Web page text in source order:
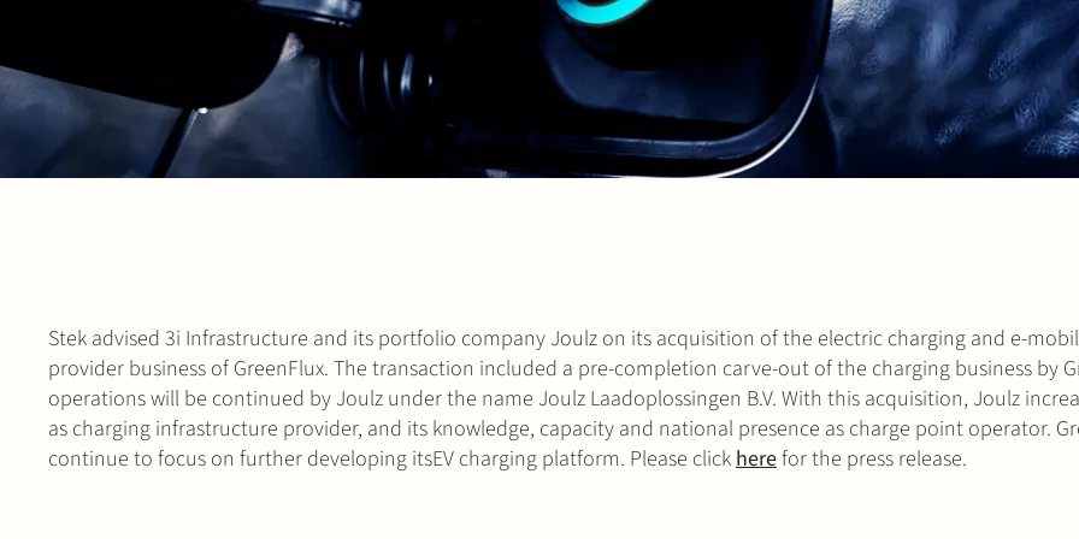
Stek advised 3i Infrastructure and its portfolio company Joulz on its acquisition of the electric charging and e-
provider business of GreenFlux. The transaction included a pre-completion carve-out of the charging business by
operations will be continued by Joulz under the name Joulz Laadoplossingen B.V. With this acquisition, Joulz
as charging infrastructure provider, and its knowledge, capacity and national presence as charge point operator.
continue to focus on further developing itsEV charging platform. Please click herefor the press release.